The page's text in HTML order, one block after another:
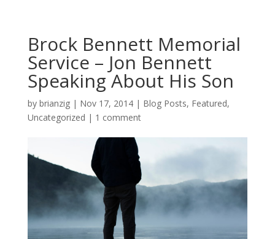
Brock Bennett Memorial
Service – Jon Bennett
Speaking About His Son
by brianzig| Nov 17, 2014| Blog Posts, Featured,
Uncategorized | 1 comment